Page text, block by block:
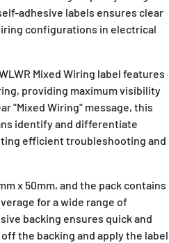
adhesive labels ensures clear
configurations in electrical
Mixed Wiring label features
providing maximum visibility
"Mixed Wiring" message, this
identify and differentiate
efficient troubleshooting and
x 50mm, and the pack contains
for a wide range of
backing ensures quick and
the backing and apply the label